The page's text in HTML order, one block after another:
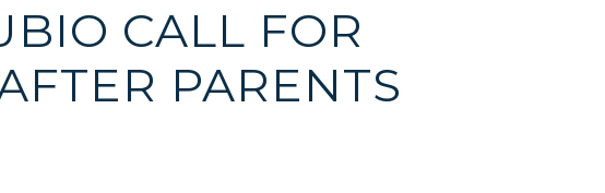
CALL FOR
PARENTS